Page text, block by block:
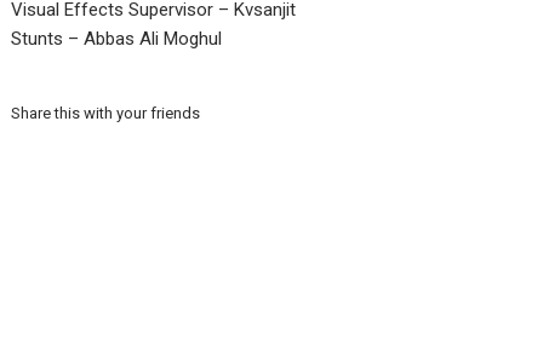
Visual Effects Supervisor – Kvsanjit
Stunts – Abbas Ali Moghul
Share this with your friends